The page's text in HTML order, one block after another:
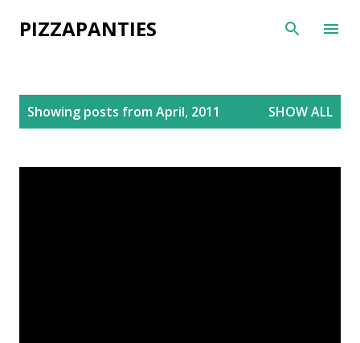
Skip to main content
PIZZAPANTIES
Showing posts from April, 2011 SHOW ALL